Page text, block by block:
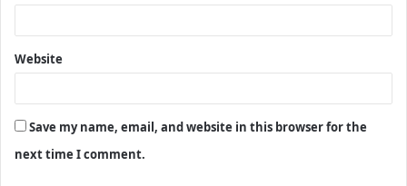
Website
Save my name, email, and website in this browser for the
next time I comment.